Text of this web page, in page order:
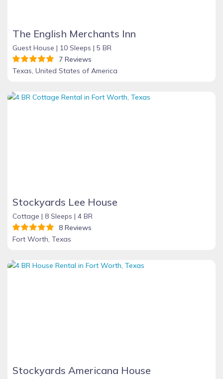
The English Merchants Inn
Guest House | 10 Sleeps | 5 BR
7 Reviews
Texas, United States of America
Stockyards Lee House
Cottage | 8 Sleeps | 4 BR
8 Reviews
Fort Worth, Texas
Stockyards Americana House